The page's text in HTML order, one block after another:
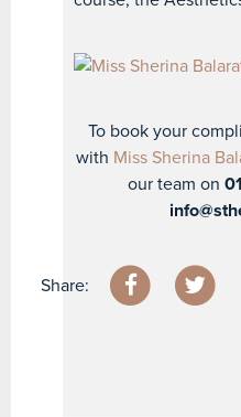
To book your
with Miss Sherina
our team on
Share: